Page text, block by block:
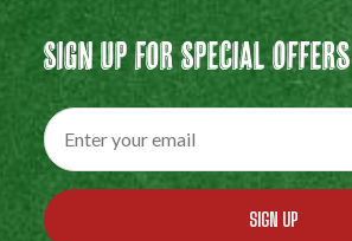
Sign Up For Special Offers
SIGN UP